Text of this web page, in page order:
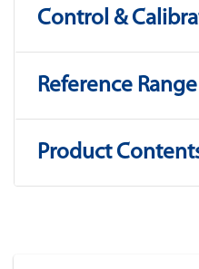
Control &
Reference Range
Product